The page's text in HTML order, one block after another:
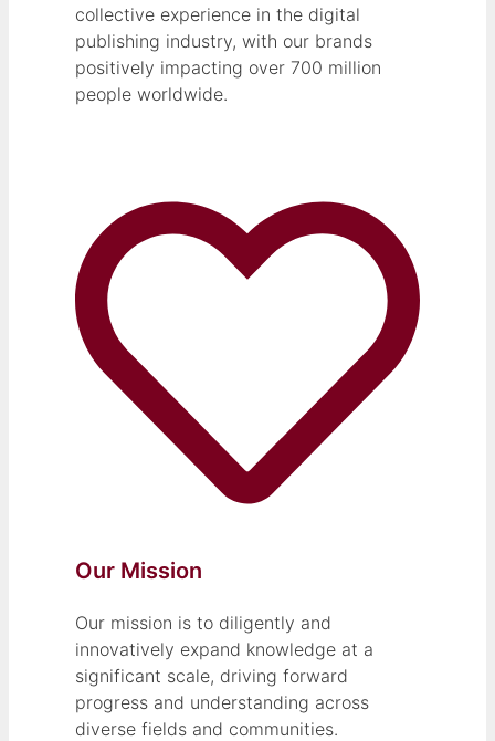
collective experience in the digital
publishing industry, with our brands
positively impacting over 700 million
people worldwide.
Our Mission
Our mission is to diligently and
innovatively expand knowledge at a
significant scale, driving forward
progress and understanding across
diverse fields and communities.